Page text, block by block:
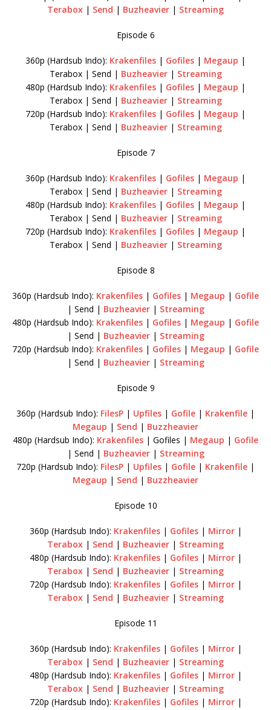
Terabox | Send | Buzheavier | Streaming
Episode 6
360p (Hardsub Indo): Krakenfiles | Gofiles | Megaup |
Terabox | Send | Buzheavier | Streaming
480p (Hardsub Indo): Krakenfiles | Gofiles | Megaup |
Terabox | Send | Buzheavier | Streaming
720p (Hardsub Indo): Krakenfiles | Gofiles | Megaup |
Terabox | Send | Buzheavier | Streaming
Episode 7
360p (Hardsub Indo): Krakenfiles | Gofiles | Megaup |
Terabox | Send | Buzheavier| Streaming
480p (Hardsub Indo): Krakenfiles | Gofiles | Megaup |
Terabox | Send | Buzheavier| Streaming
720p (Hardsub Indo): Krakenfiles | Gofiles | Megaup |
Terabox | Send | Buzheavier| Streaming
Episode 8
360p (Hardsub Indo): Krakenfiles | Gofiles | Megaup | Gofile
| Send | Buzheavier| Streaming
480p (Hardsub Indo): Krakenfiles | Gofiles | Megaup | Gofile
| Send | Buzheavier| Streaming
720p (Hardsub Indo): Krakenfiles | Gofiles | Megaup | Gofile
| Send | Buzheavier| Streaming
Episode 9
360p (Hardsub Indo): FilesP | Upfiles | Gofile | Krakenfile |
Megaup | Send | Buzzheavier
480p (Hardsub Indo): Krakenfiles | Gofiles | Megaup | Gofile
| Send | Buzheavier| Streaming
720p (Hardsub Indo): FilesP | Upfiles | Gofile | Krakenfile |
Megaup | Send | Buzzheavier
Episode 10
360p (Hardsub Indo): Krakenfiles| Gofiles| Mirror|
Terabox | Send | Buzheavier | Streaming
480p (Hardsub Indo): Krakenfiles| Gofiles| Mirror|
Terabox | Send | Buzheavier | Streaming
720p (Hardsub Indo): Krakenfiles| Gofiles| Mirror|
Terabox | Send | Buzheavier | Streaming
Episode 11
360p (Hardsub Indo): Krakenfiles | Gofiles| Mirror|
Terabox | Send | Buzheavier | Streaming
480p (Hardsub Indo): Krakenfiles| Gofiles| Mirror|
Terabox | Send | Buzheavier | Streaming
720p (Hardsub Indo): Krakenfiles | Gofiles| Mirror|